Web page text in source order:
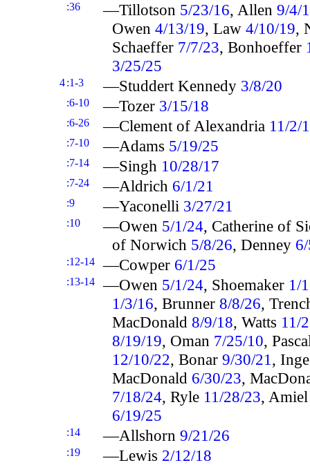
:36 —Tillotson 5/23/16, Allen 9/4/
Owen4/13/19, Law4/10/19,
Schaeffer 7/7/23, Bonhoeffer
3/25/25
4:1-3 —Studdert Kennedy 3/8/20
:6-10 —Tozer 3/15/18
:6-26 —Clement of Alexandria 11/2/
:7-10 —Adams 5/19/25
:7-14 —Singh 10/28/17
:7-24 —Aldrich 6/1/21
:9 —Yaconelli 3/27/21
:10 —Owen 5/1/24, Catherine of
of Norwich 5/8/26, Denney
:12-14 —Cowper 6/1/25
:13-14 —Owen 5/1/24, Shoemaker 1/
1/3/16, Brunner 8/8/26,
MacDonald 8/9/18, Watts 11/
8/19/19, Oman 7/25/10,
12/10/22, Bonar9/30/21 ,
MacDonald 6/30/23,
7/18/24, Ryle 11/28/23,
6/19/25
:14 —Allshorn 9/21/26
:19 —Lewis 2/12/18